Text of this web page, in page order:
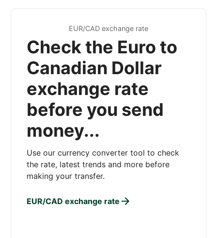
EUR/CAD exchange rate
Check the Euro to
Canadian Dollar
exchange rate
before you send
money...
Use our currency converter tool to check
the rate, latest trends and more before
making your transfer.
EUR/CAD exchange rate